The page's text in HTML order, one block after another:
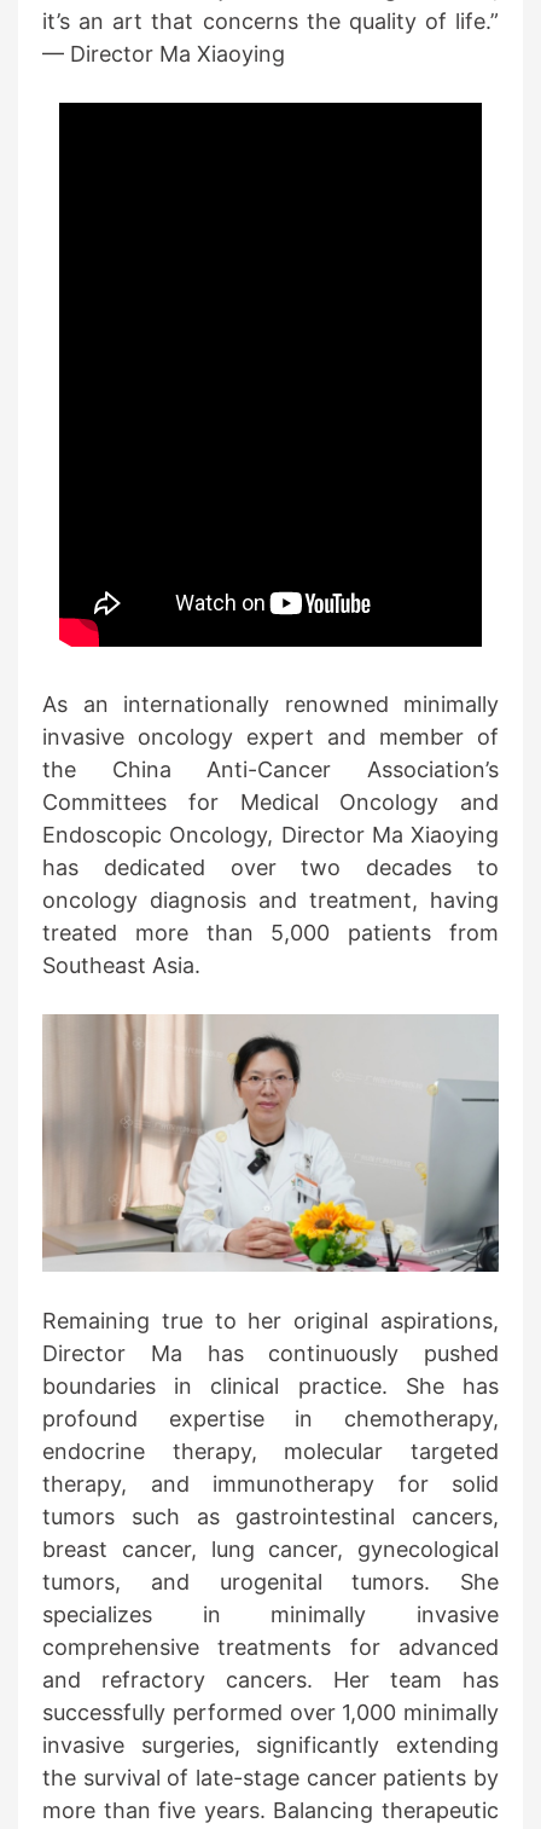
it’s an art that concerns the quality of life.”
— Director Ma Xiaoying
As an internationally renowned minimally
invasive oncology expert and member of
the China Anti-Cancer Association’s
Committees for Medical Oncology and
Endoscopic Oncology, Director Ma Xiaoying
has dedicated over two decades to
oncology diagnosis and treatment, having
treated more than 5,000 patients from
Southeast Asia.
Remaining true to her original aspirations,
Director Ma has continuously pushed
boundaries in clinical practice. She has
profound expertise in chemotherapy,
endocrine therapy, molecular targeted
therapy, and immunotherapy for solid
tumors such as gastrointestinal cancers,
breast cancer, lung cancer, gynecological
tumors, and urogenital tumors. She
specializes in minimally invasive
comprehensive treatments for advanced
and refractory cancers. Her team has
successfully performed over 1,000 minimally
invasive surgeries, significantly extending
the survival of late-stage cancer patients by
more than five years. Balancing therapeutic